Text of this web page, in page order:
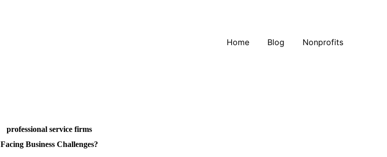
Home Blog Nonprofits
professional service firms
Facing Business Challenges?